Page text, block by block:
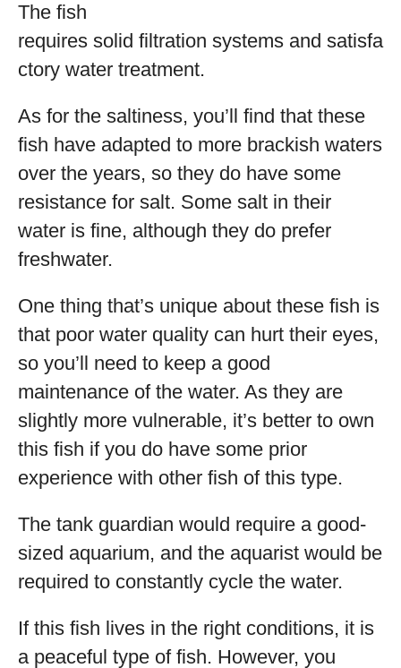
The fish
requires solid filtration systems and satisfa
ctory water treatment.
As for the saltiness, you’ll find that these
fish have adapted to more brackish waters
over the years, so they do have some
resistance for salt. Some salt in their
water is fine, although they do prefer
freshwater.
One thing that’s unique about these fish is
that poor water quality can hurt their eyes,
so you’ll need to keep a good
maintenance of the water. As they are
slightly more vulnerable, it’s better to own
this fish if you do have some prior
experience with other fish of this type.
The tank guardian would require a good-
sized aquarium, and the aquarist would be
required to constantly cycle the water.
If this fish lives in the right conditions, it is
a peaceful type of fish. However, you